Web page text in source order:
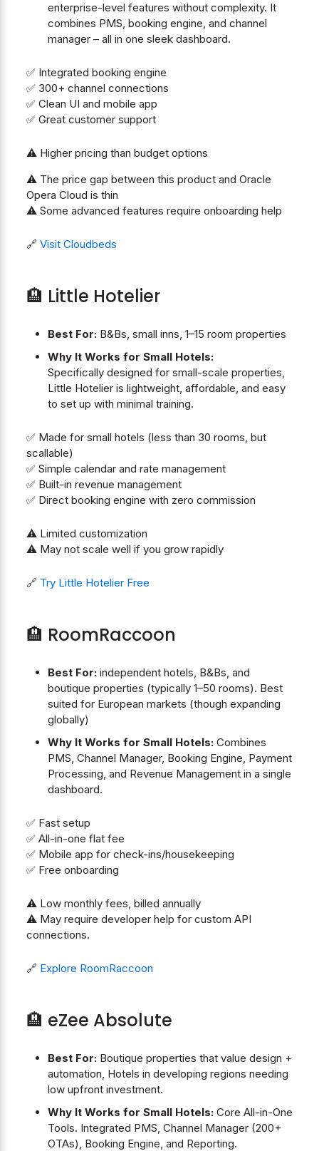
enterprise-level features without complexity. It
combines PMS, booking engine, and channel
manager – all in one sleek dashboard.
✅ Integrated booking engine
✅ 300+ channel connections
✅ Clean UI and mobile app
✅ Great customer support
⚠️ Higher pricing than budget options
⚠️ The price gap between this product and Oracle
Opera Cloud is thin
⚠️ Some advanced features require onboarding help
🔗 Visit Cloudbeds
🏨 Little Hotelier
Best For:B&Bs, small inns, 1–15 room properties
Why It Works for Small Hotels:
Specifically designed for small-scale properties,
Little Hotelier is lightweight, affordable, and easy
to set up with minimal training.
✅ Made for small hotels (less than 30 rooms, but
scallable)
✅ Simple calendar and rate management
✅ Built-in revenue management
✅ Direct booking engine with zero commission
⚠️ Limited customization
⚠️ May not scale well if you grow rapidly
🔗 Try Little Hotelier Free
🏨 RoomRaccoon
Best For:independent hotels, B&Bs, and
boutique properties (typically 1–50 rooms). Best
suited for European markets (though expanding
globally)
Why It Works for Small Hotels:Combines
PMS, Channel Manager, Booking Engine, Payment
Processing, and Revenue Management in a single
dashboard.
✅ Fast setup
✅ All-in-one flat fee
✅ Mobile app for check-ins/housekeeping
✅ Free onboarding
⚠️ Low monthly fees, billed annually
⚠️ May require developer help for custom API
connections.
🔗 Explore RoomRaccoon
🏨 eZee Absolute
Best For:Boutique properties that value design +
automation, Hotels in developing regions needing
low upfront investment.
Why It Works for Small Hotels:Core All-in-One
Tools. Integrated PMS, Channel Manager (200+
OTAs), Booking Engine, and Reporting.